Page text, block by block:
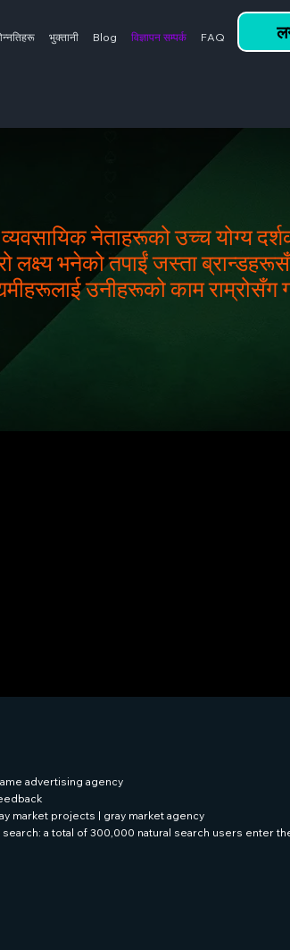
भुक्तानी Blog विज्ञापन सम्पर्क FAQ
व्यवसायिक नेताहरूको उच्च योग्य
भनेको तपाईं जस्ता ब्रान्डहरूसँग
उनीहरूको काम राम्रोसँग
advertising agency
market projects | gray market agency
a total of 300,000 natural search users enter